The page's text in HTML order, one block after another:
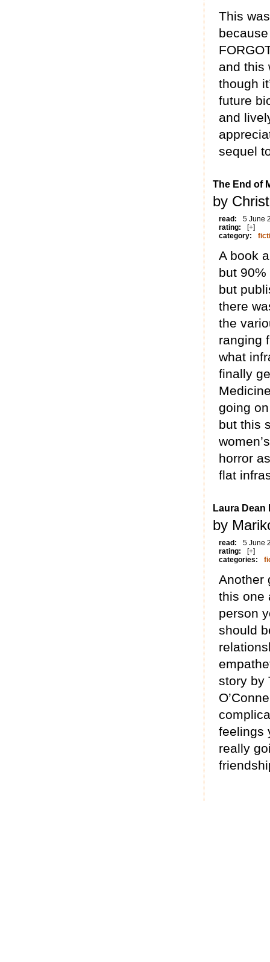
This
and this
though
future
and
sequel
The End of
by
read:
5 June
rating:
[+]
category:
A book
but 90%
but
there
the
ranging
what
finally
going
but this
horror
flat
Laura Dean
by
read:
5 June
rating:
[+]
categories:
Another
this one
person
should
story by
feelings
really